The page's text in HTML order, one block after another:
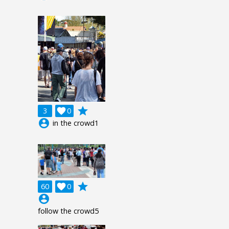
3 0

grade
account_circle in the crowd1
60 0

grade
account_circle
follow the crowd5